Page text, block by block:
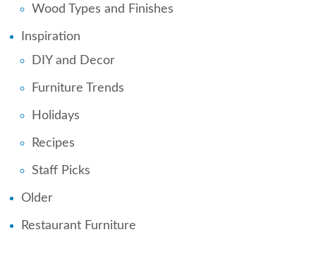
Wood Types and Finishes
Inspiration
DIY and Decor
Furniture Trends
Holidays
Recipes
Staff Picks
Older
Restaurant Furniture